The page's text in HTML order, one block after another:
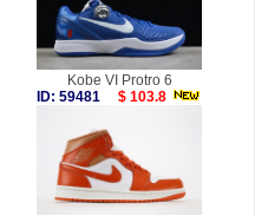
Kobe VI Protro 6
ID: 59481
$ 103.8